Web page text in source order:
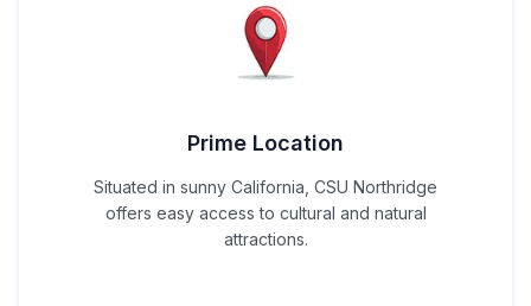
Prime Location
Situated in sunny California, CSU Northridge
offers easy access to cultural and natural
attractions.